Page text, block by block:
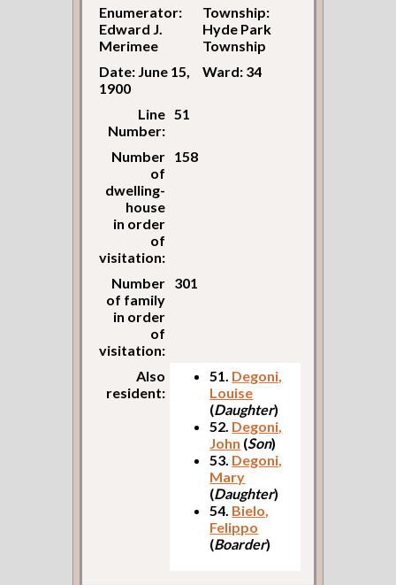
Enumerator:
Edward J.
Merimee
Township:
Hyde Park
Township
Date: June 15,
1900
Ward: 34
Line
Number:
51
Number
of
dwelling-
house
in order
of
visitation:
158
Number
of family
in order
of
visitation:
301
Also
resident:
51. Degoni,
Louise
(Daughter)
52. Degoni,
John (Son)
53. Degoni,
Mary
(Daughter)
54. Bielo,
Felippo
(Boarder)